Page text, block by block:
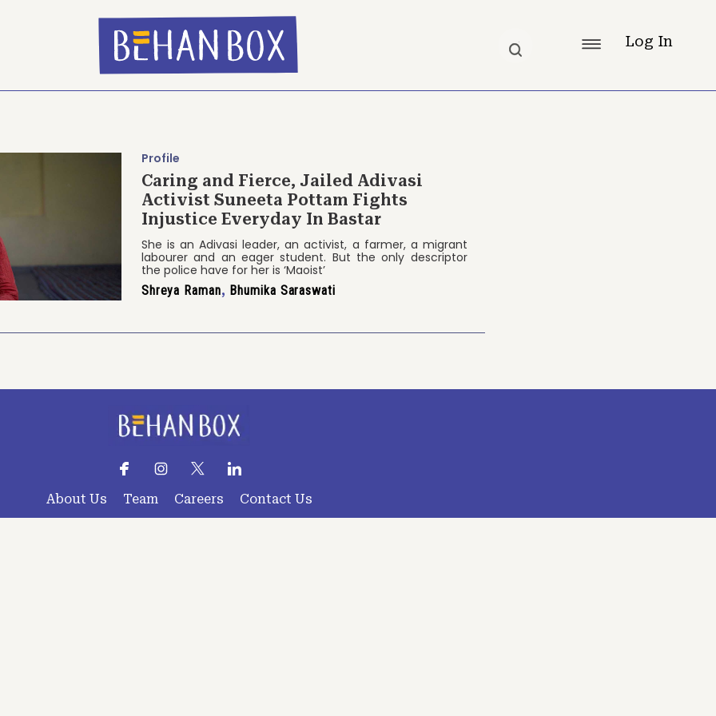
Log In
Profile
Caring and Fierce, Jailed Adivasi
Activist Suneeta Pottam Fights
Injustice Everyday In Bastar
She is an Adivasi leader, an activist, a farmer, a migrant
labourer and an eager student. But the only descriptor
the police have for her is ‘Maoist’
Shreya Raman, Bhumika Saraswati
About Us Team Careers Contact Us